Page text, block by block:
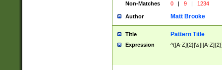
Non-Matches
0 | 9 | 1234
Author Matt Brooke
Title Pattern Title
Expression ^([A-Z]{2}[\s]|[A-